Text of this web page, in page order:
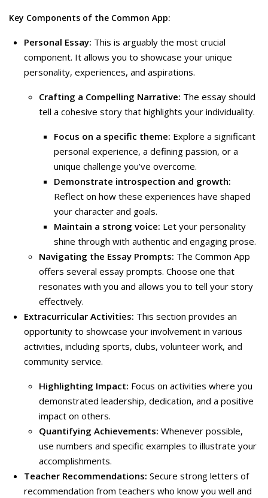
Key Components of the Common App:
Personal Essay: This is arguably the most crucial
component. It allows you to showcase your unique
personality, experiences, and aspirations.
Crafting a Compelling Narrative: The essay should
tell a cohesive story that highlights your individuality.
Focus on a specific theme: Explore a significant
personal experience, a defining passion, or a
unique challenge you’ve overcome.
Demonstrate introspection and growth:
Reflect on how these experiences have shaped
your character and goals.
Maintain a strong voice: Let your personality
shine through with authentic and engaging prose.
Navigating the Essay Prompts: The Common App
offers several essay prompts. Choose one that
resonates with you and allows you to tell your story
effectively.
Extracurricular Activities: This section provides an
opportunity to showcase your involvement in various
activities, including sports, clubs, volunteer work, and
community service.
Highlighting Impact: Focus on activities where you
demonstrated leadership, dedication, and a positive
impact on others.
Quantifying Achievements: Whenever possible,
use numbers and specific examples to illustrate your
accomplishments.
Teacher Recommendations: Secure strong letters of
recommendation from teachers who know you well and